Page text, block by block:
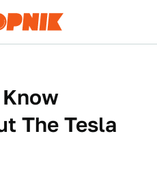
The Tesla